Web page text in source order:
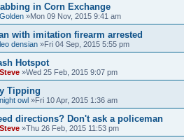
in Corn Exchange
Golden »Mon 09 Nov, 2015 9:41 am
with imitation firearm arrested
leo densian »Fri 04 Sep, 2015 5:55 pm
Hotspot
Steve »Wed 25 Feb, 2015 9:07 pm
Tipping
night owl »Fri 10 Apr, 2015 1:36 am
directions? Don't ask a policeman
Steve »Thu 26 Feb, 2015 11:53 pm